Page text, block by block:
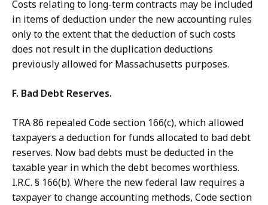
Costs relating to long-term contracts may be included
in items of deduction under the new accounting rules
only to the extent that the deduction of such costs
does not result in the duplication deductions
previously allowed for Massachusetts purposes.
F. Bad Debt Reserves.
TRA 86 repealed Code section 166(c), which allowed
taxpayers a deduction for funds allocated to bad debt
reserves. Now bad debts must be deducted in the
taxable year in which the debt becomes worthless.
I.R.C. § 166(b). Where the new federal law requires a
taxpayer to change accounting methods, Code section